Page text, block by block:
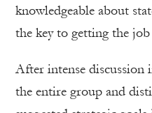
knowledgeable about
the key to getting the job
After intense discussion
the entire group and